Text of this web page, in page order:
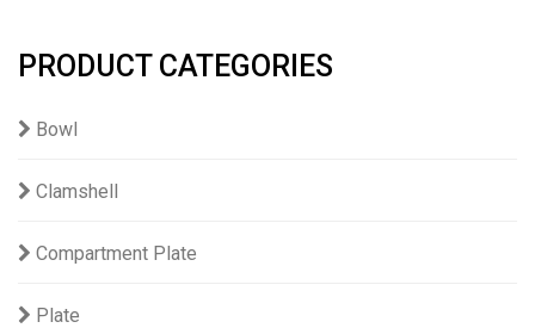
PRODUCT CATEGORIES
Bowl
Clamshell
Compartment Plate
Plate